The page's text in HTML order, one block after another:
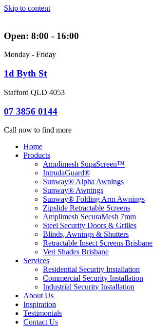
Skip to content
Open: 8:00 - 16:00
Monday - Friday
1d Byth St
Stafford QLD 4053
07 3856 0144
Call now to find more
Home
Products
Amplimesh SupaScreen™
IntrudaGuard®
Sunway® Alpha Awnings
Sunway® Awnings
Sunway® Folding Arm Awnings
Zipslide Retractable Screens
Amplimesh SecuraMesh 7mm
Steel Security Doors & Grilles
Blinds, Awnings & Shutters
Retractable Insect Screens Brisbane
Veri Shades Brisbane
Services
Residential Security Installation
Commercial Security Installation
Industrial Security Installation
About Us
Inspiration
Testimonials
Contact Us